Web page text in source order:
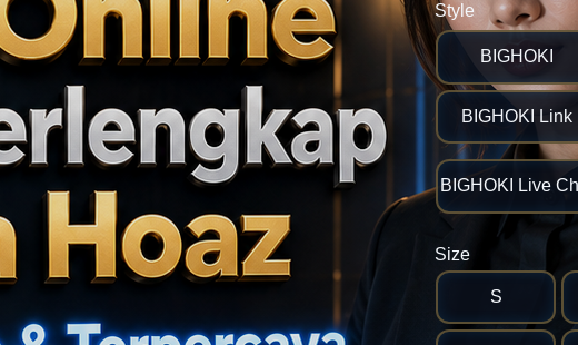
Style
BIGHOKI
BIGHOKI Link
BIGHOKI Live
Size
S